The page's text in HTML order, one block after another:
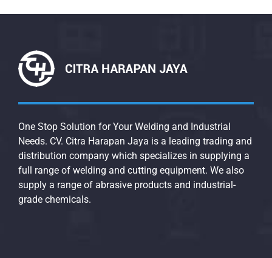
One Stop Solution for Your Welding and Industrial
Needs. CV. Citra Harapan Jaya is a leading trading and
distribution company which specializes in supplying a
full range of welding and cutting equipment. We also
supply a range of abrasive products and industrial-
grade chemicals.